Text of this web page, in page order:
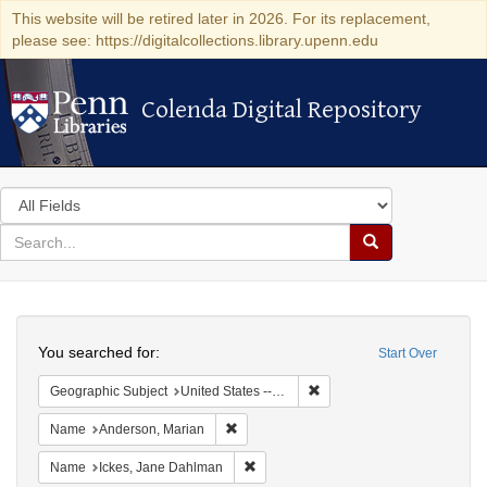
This website will be retired later in 2026. For its replacement,
please see: https://digitalcollections.library.upenn.edu
Colenda Digital Repository
Colenda Digital Repository
Search
in
for
search
Search
Colenda
Digital
Repository
Start Over
You searched for:
Geographic Subject United States -- Maryland -- Olney
Name Anderson, Marian
Name Ickes, Jane Dahlman